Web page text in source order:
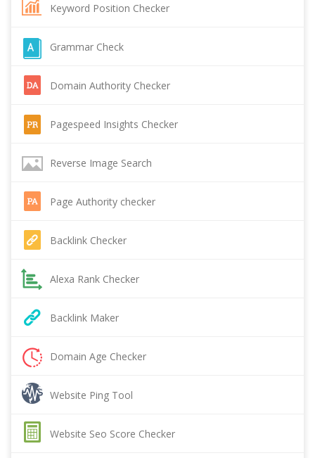
Keyword Position Checker
Grammar Check
Domain Authority Checker
Pagespeed Insights Checker
Reverse Image Search
Page Authority checker
Backlink Checker
Alexa Rank Checker
Backlink Maker
Domain Age Checker
Website Ping Tool
Website Seo Score Checker